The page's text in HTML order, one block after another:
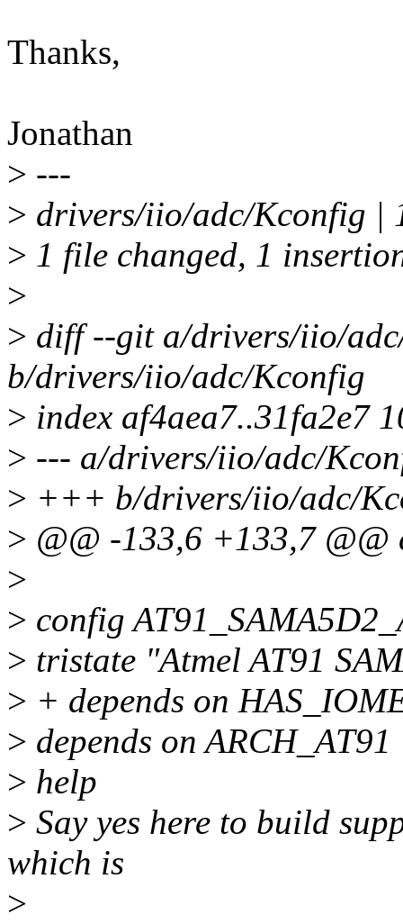
Thanks,
Jonathan
> ---
> drivers/iio/adc/Kconfig |
> 1 file changed, 1
>
> diff --git a/drivers/iio/
b/drivers/iio/adc/Kconfig
> index af4aea7..31fa2e7
> --- a/drivers/iio/adc/
> +++ b/drivers/iio/adc/
> @@ -133,6 +133,7
>
> config
> tristate "Atmel AT91
> + depends on
> depends on
> help
> Say yes here to build
which is
>